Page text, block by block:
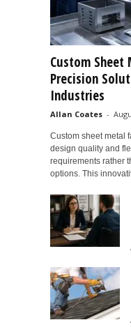
Custom
Precision
Industries
Allan Coates -
Custom sheet metal
design quality and
requirements rather
options. This